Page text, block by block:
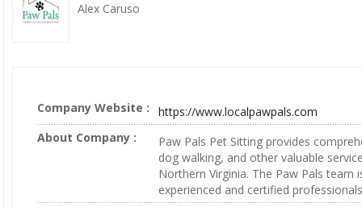
Alex Caruso
Company Website :
https://www.localpawpals.com
About Company :
Paw Pals Pet Sitting provides
dog walking, and other valuable
Northern Virginia. The Paw Pals team
experienced and certified